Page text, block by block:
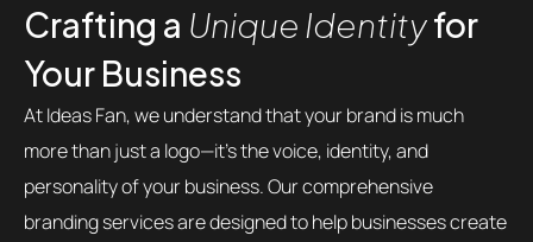
Crafting a Unique Identityfor
Your Business
At Ideas Fan, we understand that your brand is much
more than just a logo—it’s the voice, identity, and
personality of your business. Our comprehensive
branding services are designed to help businesses create